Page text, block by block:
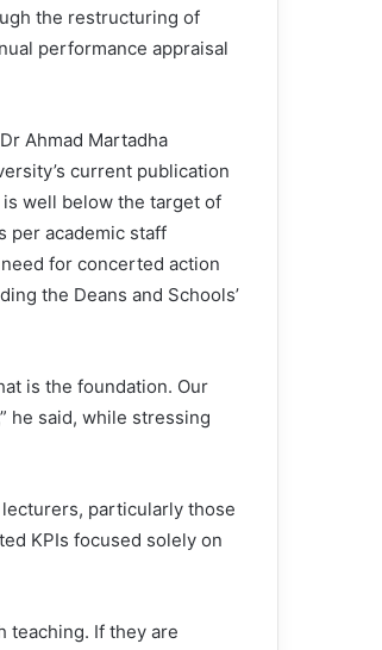
the restructuring of
performance appraisal
Ahmad Martadha
current publication
well below the target of
per academic staff
for concerted action
the Deans and Schools’
is the foundation. Our
he said, while stressing
particularly those
KPIs focused solely on
teaching. If they are